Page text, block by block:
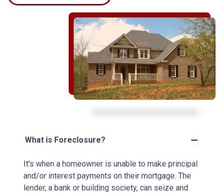
What is Foreclosure?
It's when a homeowner is unable to make principal
and/or interest payments on their mortgage. The
lender, a bank or building society, can seize and